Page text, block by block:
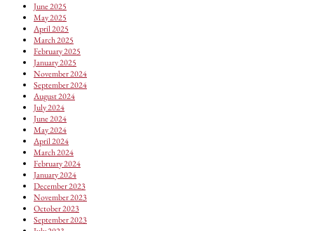
June 2025
May 2025
April 2025
March 2025
February 2025
January 2025
November 2024
September 2024
August 2024
July 2024
June 2024
May 2024
April 2024
March 2024
February 2024
January 2024
December 2023
November 2023
October 2023
September 2023